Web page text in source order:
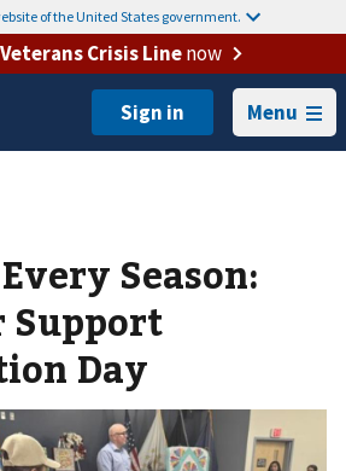
of the United States government.
Veterans Crisis Linenow
Menu
Season:
Support
Day